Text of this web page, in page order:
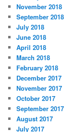
November 2018
September 2018
July 2018
June 2018
April 2018
March 2018
February 2018
December 2017
November 2017
October 2017
September 2017
August 2017
July 2017